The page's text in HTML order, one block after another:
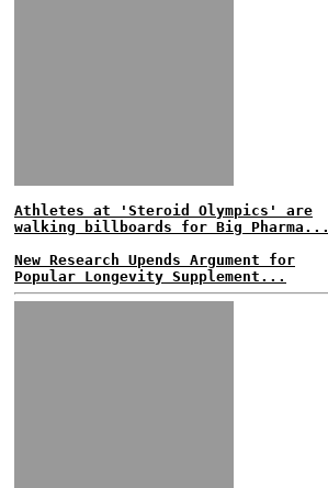
Athletes at 'Steroid Olympics' are
walking billboards for Big Pharma...
New Research Upends Argument for
Popular Longevity Supplement...